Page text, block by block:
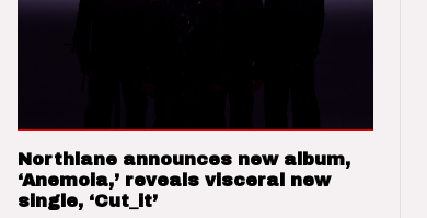
Northlane announces new album,
‘Anemoia,’ reveals visceral new
single, ‘Cut_it’